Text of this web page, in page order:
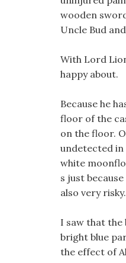
wooden
Uncle Bud
With Lord
happy about.
Because he
floor of the
on the floor.
undetected
white
s just
also very risky.
I saw that the
bright blue
the effect of